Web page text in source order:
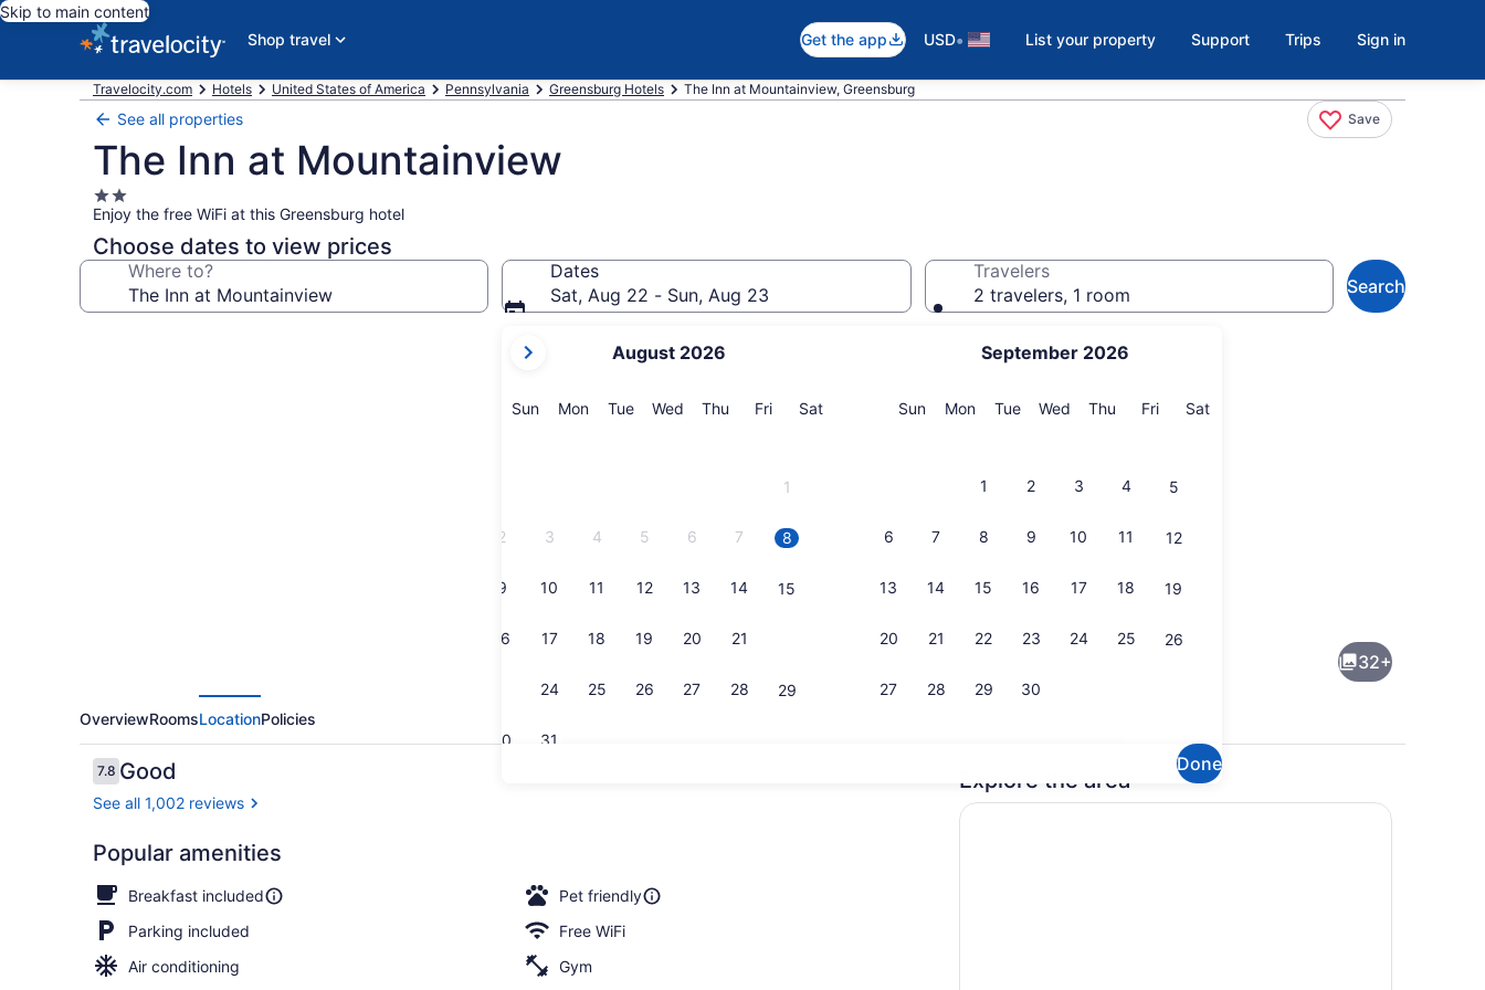
Skip to main content
Shop travel
Get the app USD• List your property Support Trips Sign in
Travelocity.com Hotels United States of America Pennsylvania Greensburg Hotels The Inn at Mountainview, Greensburg
See all properties Save
The Inn at Mountainview
2.0
star
property
Enjoy the free WiFi at this Greensburg hotel
Choose dates to view prices
Where to?
Dates
Sat, Aug 22 - Sun, Aug 23
current
are
August 2026
SunSunday
MonMonday
TueTuesday
Wed Wednesday
Thu Thursday
FriFriday
SatSaturday
1
2 3 4 5 6 7 8
9 10 11 12 13 14 15
16 17 18 19 20 21
24 25 26 27 28 29
30 31
September 2026
SunSunday
MonMonday
TueTuesday
Wed Wednesday
Thu Thursday
FriFriday
SatSaturday
1 2 3 4 5
6 7 8 9 10 11 12
13 14 15 16 17 18 19
20 21 22 23 24 25 26
27 28 29 30
Done
Travelers
2 travelers, 1 room
Search
View from property
Room, 2 Queen Beds, Non Smoking | Down comforters, desk, iron/ironing board,
32+
OverviewRoomsLocationPolicies
Reviews
7.87.8 out of 10
Good
See all 1,002 reviews
Popular amenities
Breakfast included
Pet friendly
Parking included
Free WiFi
Air conditioning
Gym
Explore the area